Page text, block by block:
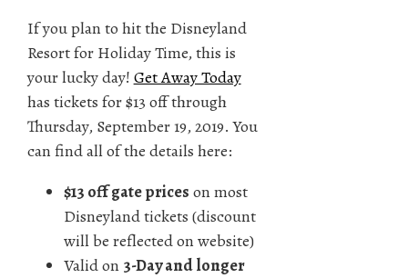
If you plan to hit the Disneyland
Resort for Holiday Time, this is
your lucky day! Get Away Today
has tickets for $13 off through
Thursday, September 19, 2019. You
can find all of the details here:
$13 off gate prices on most
Disneyland tickets (discount
will be reflected on website)
Valid on 3-Day and longer